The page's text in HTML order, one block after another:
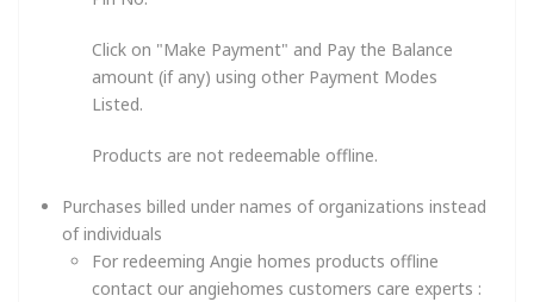
Click on "Make Payment" and Pay the Balance
amount (if any) using other Payment Modes
Listed.
Products are not redeemable offline.
Purchases billed under names of organizations instead
of individuals
For redeeming Angie homes products offline
contact our angiehomes customers care experts :